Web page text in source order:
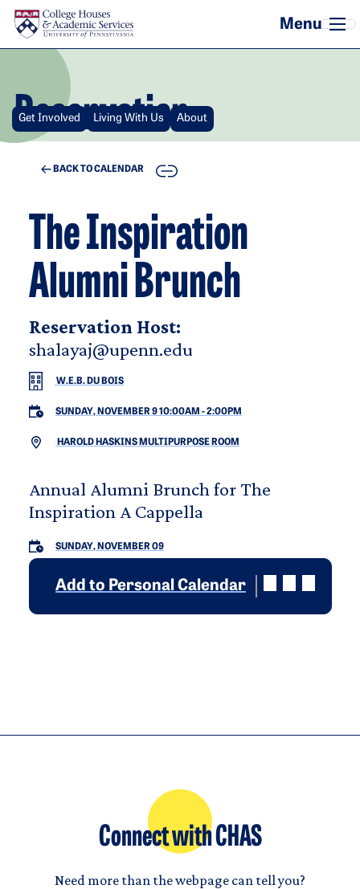
Skip to main content
Reservation
Get Involved Living With Us About
BACK TO CALENDAR COPY
The Inspiration
Alumni Brunch
Reservation Host:
shalayaj@upenn.edu
W.E.B. DU BOIS
SUNDAY, NOVEMBER 9 10:00AM -2:00PM
HAROLD HASKINS MULTIPURPOSE ROOM
Annual Alumni Brunch for The
Inspiration A Cappella
SUNDAY, NOVEMBER 09
Add to Personal Calendar
Connect with CHAS
Need more than the webpage can tell you?